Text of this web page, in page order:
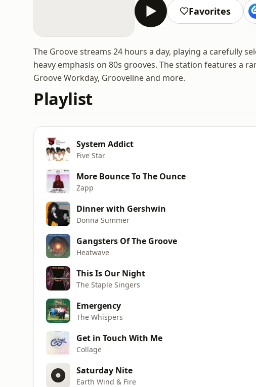
Favorites
The Groove streams 24 hours a day, playing a carefully
heavy emphasis on 80s grooves. The station features a
Groove Workday, Grooveline and more.
Playlist
System Addict
Five Star
More Bounce To The Ounce
Zapp
Dinner with Gershwin
Donna Summer
Gangsters Of The Groove
Heatwave
This Is Our Night
The Staple Singers
Emergency
The Whispers
Get in Touch With Me
Collage
Saturday Nite
Earth Wind & Fire